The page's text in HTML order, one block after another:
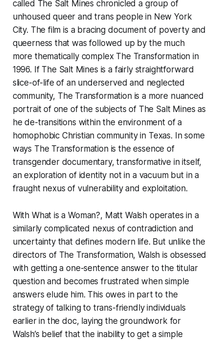
called The Salt Mines chronicled a group of
unhoused queer and trans people in New York
City. The film is a bracing document of poverty and
queerness that was followed up by the much
more thematically complex The Transformation in
1996. If The Salt Mines is a fairly straightforward
slice-of-life of an underserved and neglected
community, The Transformationis a more nuanced
portrait of one of the subjects of The Salt Mines as
he de-transitions within the environment of a
homophobic Christian community in Texas. In some
ways The Transformationis the essence of
transgender documentary, transformative in itself,
an exploration of identity not in a vacuum but in a
fraught nexus of vulnerability and exploitation.
With What is a Woman?, Matt Walsh operates in a
similarly complicated nexus of contradiction and
uncertainty that defines modern life. But unlike the
directors of The Transformation, Walsh is obsessed
with getting a one-sentence answer to the titular
question and becomes frustrated when simple
answers elude him. This owes in part to the
strategy of talking to trans-friendly individuals
earlier in the doc, laying the groundwork for
Walsh’s belief that the inability to get a simple